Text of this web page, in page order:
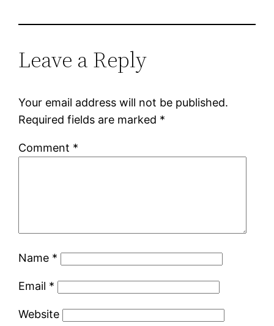
Leave a Reply
Your email address will not be published.
Required fields are marked *
Comment *
Name *
Email *
Website